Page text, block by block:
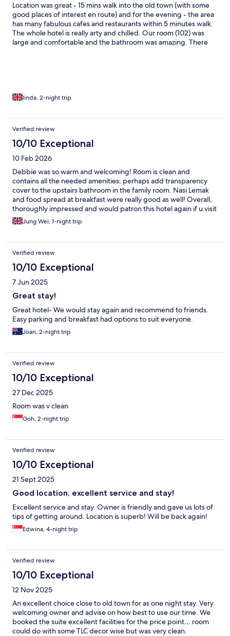
Location was great - 15 mins walk into the old town (with some
good places of interest en route) and for the evening - the area
has many fabulous cafes and restaurants within 5 minutes walk.
The whole hotel is really arty and chilled. Our room (102) was
large and comfortable and the bathroom was amazing. There
linda, 2-night trip
Verified review
10/10 Exceptional
10 Feb 2026
Debbie was so warm and welcoming! Room is clean and
contains all the needed amenities; perhaps add transparency
cover to the upstairs bathroom in the family room. Nasi Lemak
and food spread at breakfast were really good as well! Overall,
thoroughly impressed and would patron this hotel again if u visit
Ipoh!Jung Wei, 1-night trip
Verified review
10/10 Exceptional
7 Jun 2025
Great stay!
Great hotel- We would stay again and recommend to friends.
Easy parking and breakfast had options to suit everyone.
Joan, 2-night trip
Verified review
10/10 Exceptional
27 Dec 2025
Room was v clean
Goh, 2-night trip
Verified review
10/10 Exceptional
21 Sept 2025
Good location, excellent service and stay!
Excellent service and stay. Owner is friendly and gave us lots of
tips of getting around. Location is superb! Will be back again!
Edwina, 4-night trip
Verified review
10/10 Exceptional
12 Nov 2025
An excellent choice close to old town for as one night stay. Very
welcoming owner and advise on how best to use our time. We
booked the suite excellent facilities for the price point… room
could do with some TLC decor wise but was very clean.